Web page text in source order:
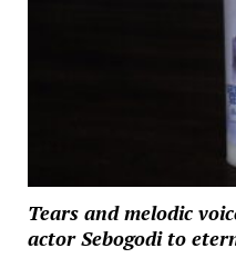
Tears and melodic
actor Sebogodi to